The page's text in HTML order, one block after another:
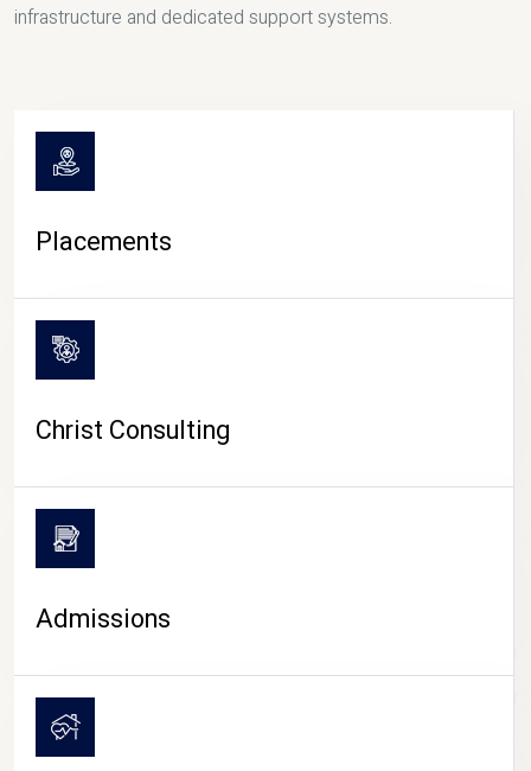
CAMPUS LIFE
infrastructure and dedicated support systems.
Placements
Christ Consulting
Admissions